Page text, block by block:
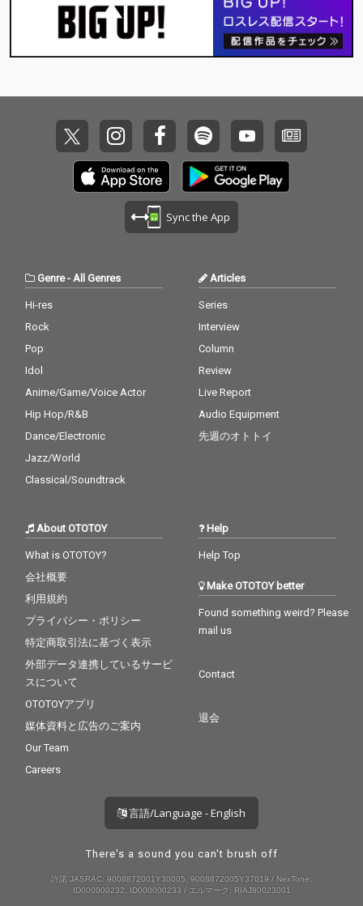
Sync the App
Genre- All Genres
Hi-res
Rock
Pop
Idol
Anime/Game/Voice Actor
Hip Hop/R&B
Dance/Electronic
Jazz/World
Classical/Soundtrack
Articles
Series
Interview
Column
Review
Live Report
Audio Equipment
先週のオトトイ
About OTOTOY
What is OTOTOY?
会社概要
利用規約
プライバシー・ポリシー
特定商取引法に基づく表示
外部データ連携しているサービ
スについて
OTOTOYアプリ
媒体資料と広告のご案内
Our Team
Careers
Help
Help Top
Make OTOTOY better
Found something weird? Please
mail us
Contact
退会
言語/Language - English
There's a sound you can't brush off
許諾 JASRAC: 9008872001Y30005, 9008872005Y37019 / NexTone:
ID000000232, ID000000233 / エルマーク: RIAJ80023001